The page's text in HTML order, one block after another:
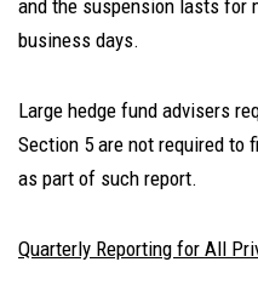
and the suspension lasts for
business days.
Large hedge fund advisers
Section 5 are not required to
as part of such report.
Quarterly Reporting for All